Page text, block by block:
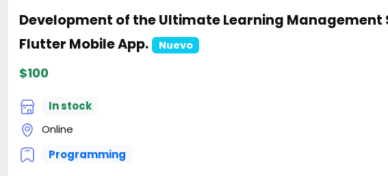
Development of the Ultimate Learning Management
Flutter Mobile App.
Nuevo
$100
In stock
Online
Programming